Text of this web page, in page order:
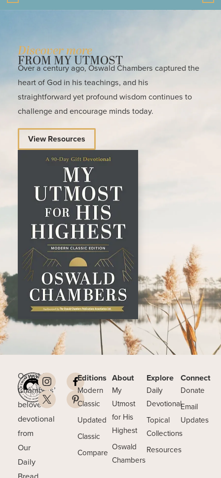
Discover more
FROM MY UTMOST
Over a century ago, Oswald Chambers captured the
heart of God in his teachings, and his
straightforward yet profound wisdom continues to
challenge and encourage minds today.
View Resources
Oswald
Chambers’
beloved
devotional
from
Our
Daily
Editions
Modern
Classic
Updated
Classic
Compare
About
My
Utmost
for His
Highest
Oswald
Chambers
Explore
Daily
Devotional
Topical
Collections
Resources
Connect
Donate
Email
Updates